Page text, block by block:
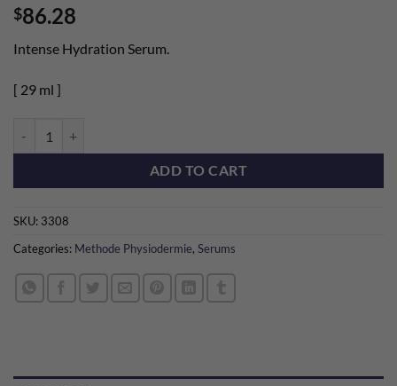
out of 5
based on
customer
rating
$86.28
Intense Hydration Serum.
[ 29 ml ]
ADD TO CART
SKU: 3308
Categories: Methode Physiodermie, Serums